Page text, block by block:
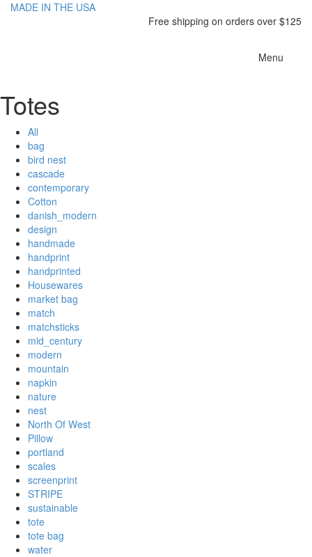
MADE IN THE USA
Free shipping on orders over $125
Menu
Totes
All
bag
bird nest
cascade
contemporary
Cotton
danish_modern
design
handmade
handprint
handprinted
Housewares
market bag
match
matchsticks
mid_century
modern
mountain
napkin
nature
nest
North Of West
Pillow
portland
scales
screenprint
STRIPE
sustainable
tote
tote bag
water